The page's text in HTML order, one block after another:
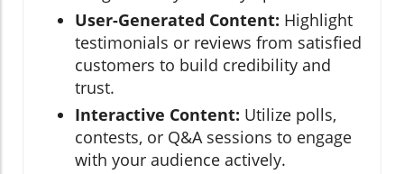
User-Generated Content: Highlight
testimonials or reviews from satisfied
customers to build credibility and
trust.
Interactive Content: Utilize polls,
contests, or Q&A sessions to engage
with your audience actively.